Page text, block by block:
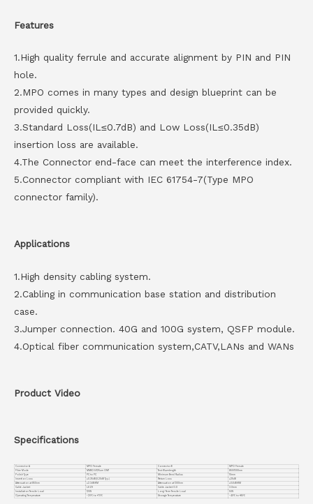
Features
1.High quality ferrule and accurate alignment by PIN and PIN
hole.
2.MPO comes in many types and design blueprint can be
provided quickly.
3.Standard Loss(IL≤0.7dB) and Low Loss(IL≤0.35dB)
insertion loss are available.
4.The Connector end-face can meet the interference index.
5.Connector compliant with IEC 61754-7(Type MPO
connector family).
Applications
1.High density cabling system.
2.Cabling in communication base station and distribution
case.
3.Jumper connection. 40G and 100G system, QSFP module.
4.Optical fiber communication system,CATV,LANs and WANs
Product Video
Specifications
Connector A MPO Female Connector B
MPO Female
Fiber Mode
MM62.5/125um OM1 Test Wavelength
850/1300nm
Polish Type
PC to PC Minimum Bend Radius
10mm
Insertion Loss
≤0.35dB(0.20dB Typ.) Return Loss
≥25dB
Attenuation at 850nm
≤2.3dB/KM Attenuation at 1300nm
≤0.6dB/KM
Cable Jacket
LSZH Cable Jacket O.D
3.0mm
Installation Tensile Load
120N Long-Term Tensile Load
Operating Temperature
-20℃ to +70℃ Storage Temperature -40℃ to +85℃